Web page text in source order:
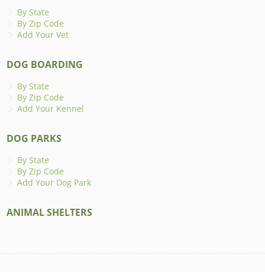
By State
By Zip Code
Add Your Vet
DOG BOARDING
By State
By Zip Code
Add Your Kennel
DOG PARKS
By State
By Zip Code
Add Your Dog Park
ANIMAL SHELTERS